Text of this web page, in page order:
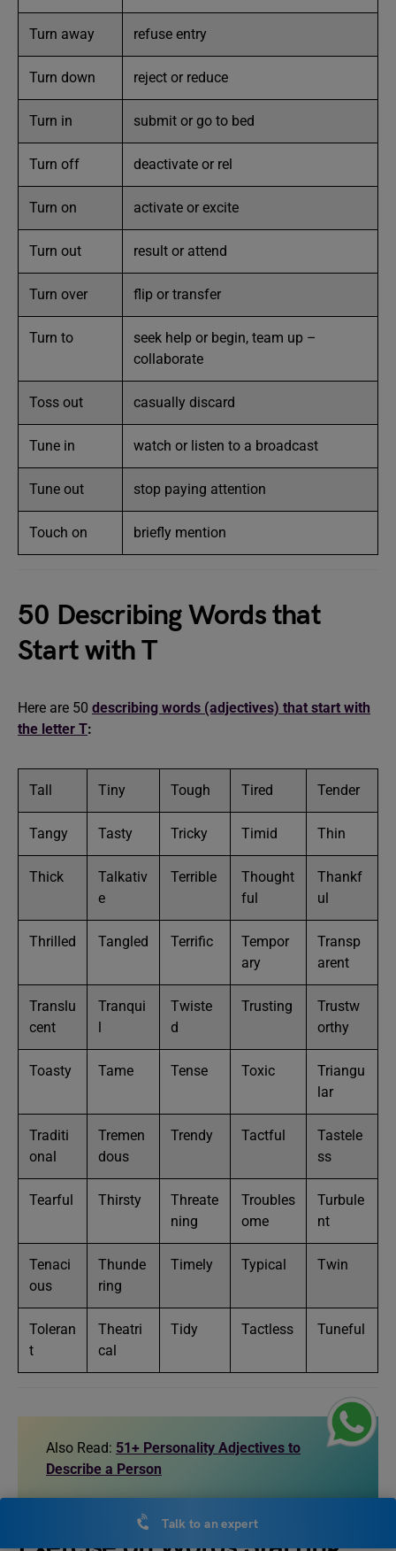
Turn away refuse entry
Turn down reject or reduce
Turn in submit or go to bed
Turn off deactivate or rel
Turn on activate or excite
Turn out result or attend
Turn over flip or transfer
Turn to
seek help or begin, team up –
collaborate
Toss out casually discard
Tune in watch or listen to a broadcast
Tune out stop paying attention
Touch on briefly mention
50 Describing Words that
Start with T
Here are 50 describing words (adjectives) that start with
the letter T:
Tall Tiny Tough Tired Tender
Tangy Tasty Tricky Timid Thin
Thick
Talkativ
e
Terrible
Thought
ful
Thankf
ul
Thrilled Tangled Terrific
Tempor
ary
Transp
arent
Translu
cent
Tranqui
l
Twiste
d
Trusting
Trustw
orthy
Toasty Tame Tense Toxic
Triangu
lar
Traditi
onal
Tremen
dous
Trendy Tactful
Tastele
ss
Tearful Thirsty
Threate
ning
Troubles
ome
Turbule
nt
Tenaci
ous
Thunde
ring
Timely Typical Twin
Toleran
t
Theatri
cal
Tidy Tactless Tuneful
Also Read: 51+ Personality Adjectives to
Describe a Person
Talk to an expert